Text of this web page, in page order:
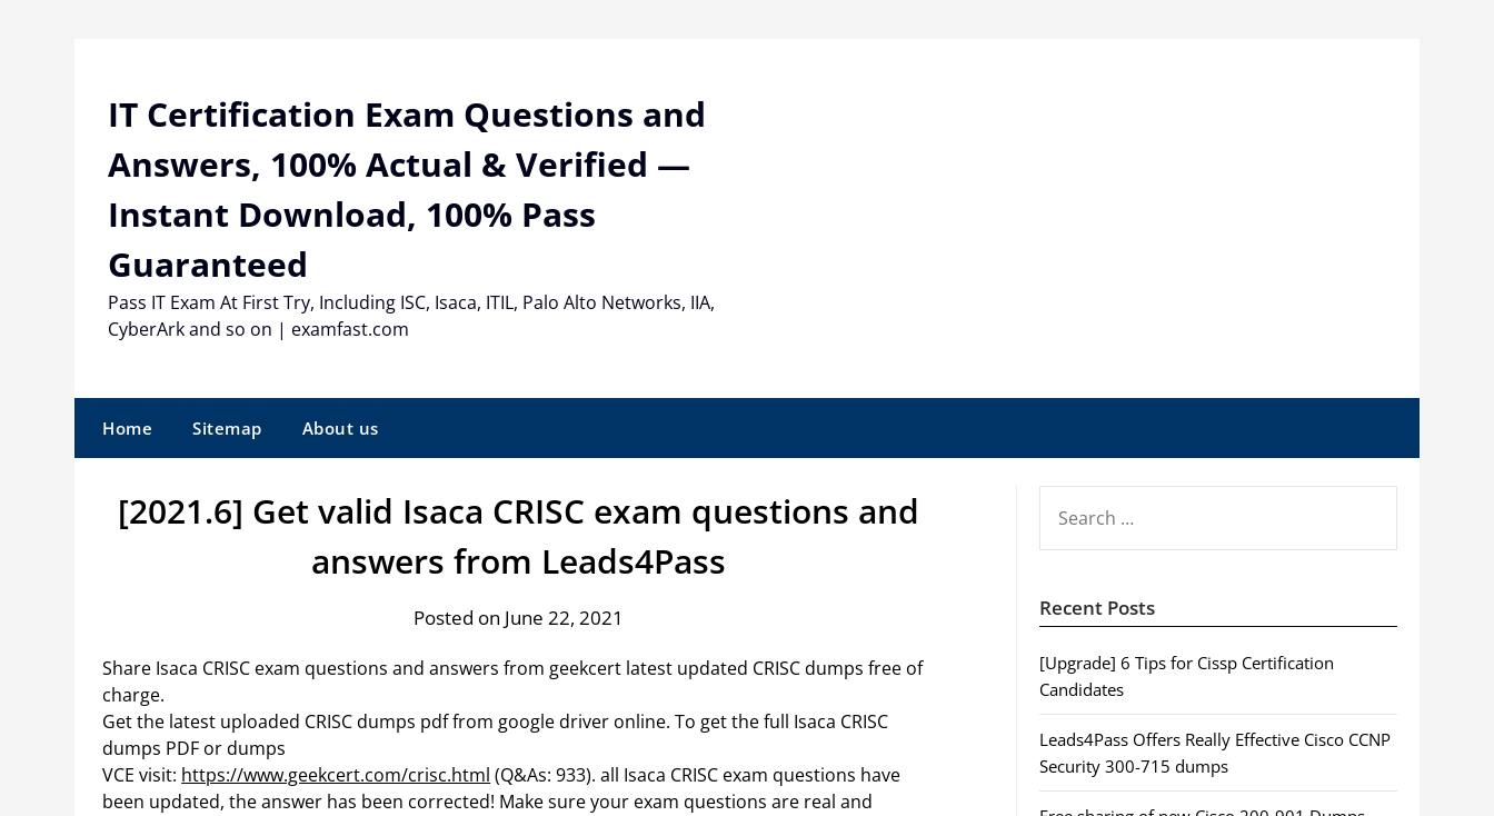
IT Certification Exam Questions and
Answers, 100% Actual & Verified —
Instant Download, 100% Pass
Guaranteed
Pass IT Exam At First Try, Including ISC, Isaca, ITIL, Palo Alto Networks, IIA,
CyberArk and so on | examfast.com
Home Sitemap About us
[2021.6] Get valid Isaca CRISC exam questions and
answers from Leads4Pass
Posted on June 22, 2021
Share Isaca CRISC exam questions and answers from geekcert latest updated CRISC dumps free of
charge.
Get the latest uploaded CRISC dumps pdf from google driver online. To get the full Isaca CRISC
dumps PDF or dumps
VCE visit: https://www.geekcert.com/crisc.html (Q&As: 933). all Isaca CRISC exam questions have
been updated, the answer has been corrected! Make sure your exam questions are real and
FOR:
Recent Posts
[Upgrade] 6 Tips for Cissp Certification
Candidates
Leads4Pass Offers Really Effective Cisco CCNP
Security 300-715 dumps